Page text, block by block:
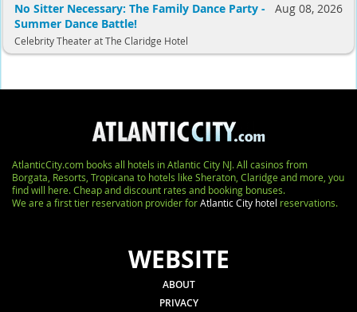
Aug 08, 2026
No Sitter Necessary: The Family Dance Party -
Summer Dance Battle!
Celebrity Theater at The Claridge Hotel
AtlanticCity.com books all hotels in Atlantic City NJ. All casinos from
Borgata, Resorts, Tropicana to hotels like Sheraton, Claridge and more, you
find will here. Cheap and discount rates and booking bonuses.
We are a first tier reservation provider forAtlantic City hotel reservations.
WEBSITE
ABOUT
PRIVACY